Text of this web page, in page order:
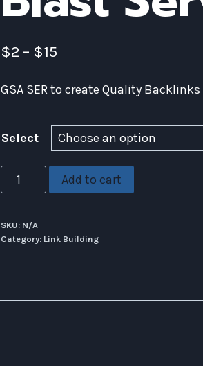
$2 – $15
GSA SER to create Quality
Select
GSA
SER
Blast
Add to cart
SKU: N/A
Category: Link Building